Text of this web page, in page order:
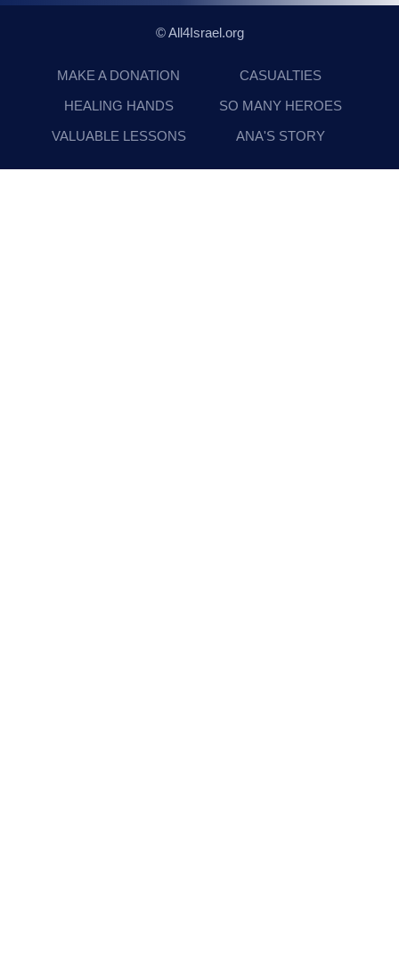
© All4Israel.org
MAKE A DONATION
CASUALTIES
HEALING HANDS
SO MANY HEROES
VALUABLE LESSONS
ANA'S STORY